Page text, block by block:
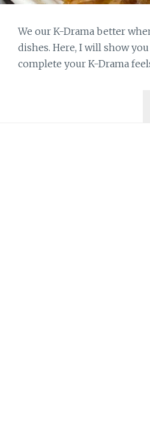
We our K-Drama better
dishes. Here, I will show
complete your K-Drama